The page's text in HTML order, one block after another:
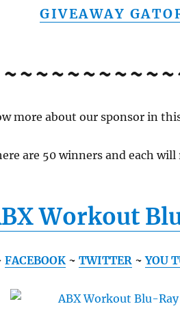
GIVEAWAY
more about our sponsor in
are 50 winners and each will
Workout
FACEBOOK ~TWITTER ~YOU